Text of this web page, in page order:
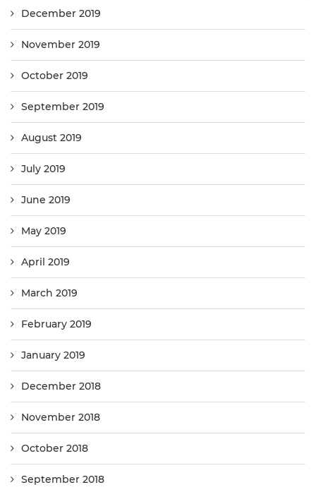
December 2019
November 2019
October 2019
September 2019
August 2019
July 2019
June 2019
May 2019
April 2019
March 2019
February 2019
January 2019
December 2018
November 2018
October 2018
September 2018